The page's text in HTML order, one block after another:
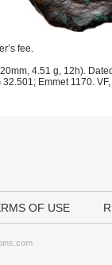
fee.
4.51 g, 12h).
Emmet 1170.
OF USE